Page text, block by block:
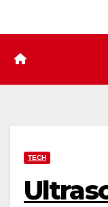
TECH